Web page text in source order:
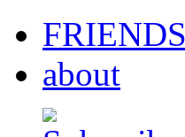
FRIENDS
about